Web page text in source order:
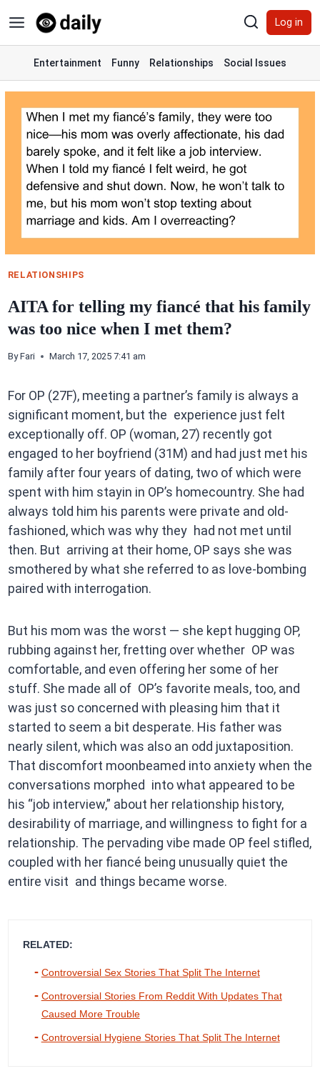
to
content
Log in
Entertainment Funny Relationships Social Issues
RELATIONSHIPS
AITA for telling my fiancé that his family
was too nice when I met them?
By Fari March 17, 2025 7:41 am
For OP (27F), meeting a partner’s family is always a
significant moment, but the experience just felt
exceptionally off. OP (woman, 27) recently got
engaged to her boyfriend (31M) and had just met his
family after four years of dating, two of which were
spent with him stayin in OP’s homecountry. She had
always told him his parents were private and old-
fashioned, which was why they had not met until
then. But arriving at their home, OP says she was
smothered by what she referred to as love-bombing
paired with interrogation.
But his mom was the worst — she kept hugging OP,
rubbing against her, fretting over whether OP was
comfortable, and even offering her some of her
stuff. She made all of OP’s favorite meals, too, and
was just so concerned with pleasing him that it
started to seem a bit desperate. His father was
nearly silent, which was also an odd juxtaposition.
That discomfort moonbeamed into anxiety when the
conversations morphed into what appeared to be
his “job interview,” about her relationship history,
desirability of marriage, and willingness to fight for a
relationship. The pervading vibe made OP feel stifled,
coupled with her fiancé being unusually quiet the
entire visit and things became worse.
RELATED:
Controversial Sex Stories That Split The Internet
Controversial Stories From Reddit With Updates That
Caused More Trouble
Controversial Hygiene Stories That Split The Internet